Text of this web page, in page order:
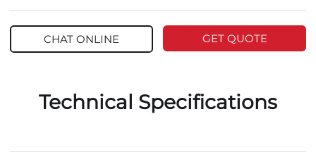
CHAT ONLINE GET QUOTE
Technical Specifications